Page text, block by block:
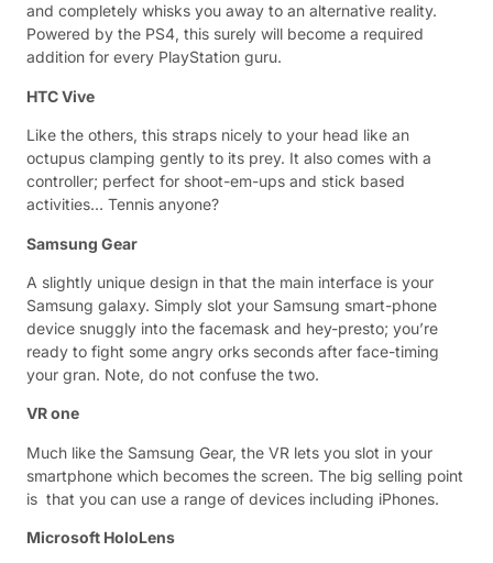
and completely whisks you away to an alternative reality.
Powered by the PS4, this surely will become a required
addition for every PlayStation guru.
HTC Vive
Like the others, this straps nicely to your head like an
octupus clamping gently to its prey. It also comes with a
controller; perfect for shoot-em-ups and stick based
activities… Tennis anyone?
Samsung Gear
A slightly unique design in that the main interface is your
Samsung galaxy. Simply slot your Samsung smart-phone
device snuggly into the facemask and hey-presto; you’re
ready to fight some angry orks seconds after face-timing
your gran. Note, do not confuse the two.
VR one
Much like the Samsung Gear, the VR lets you slot in your
smartphone which becomes the screen. The big selling point
is that you can use a range of devices including iPhones.
Microsoft HoloLens